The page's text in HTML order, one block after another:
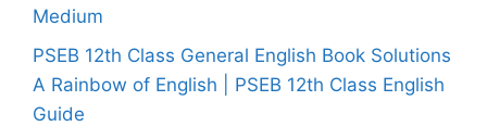
Medium
PSEB 12th Class General English Book Solutions
A Rainbow of English | PSEB 12th Class English
Guide